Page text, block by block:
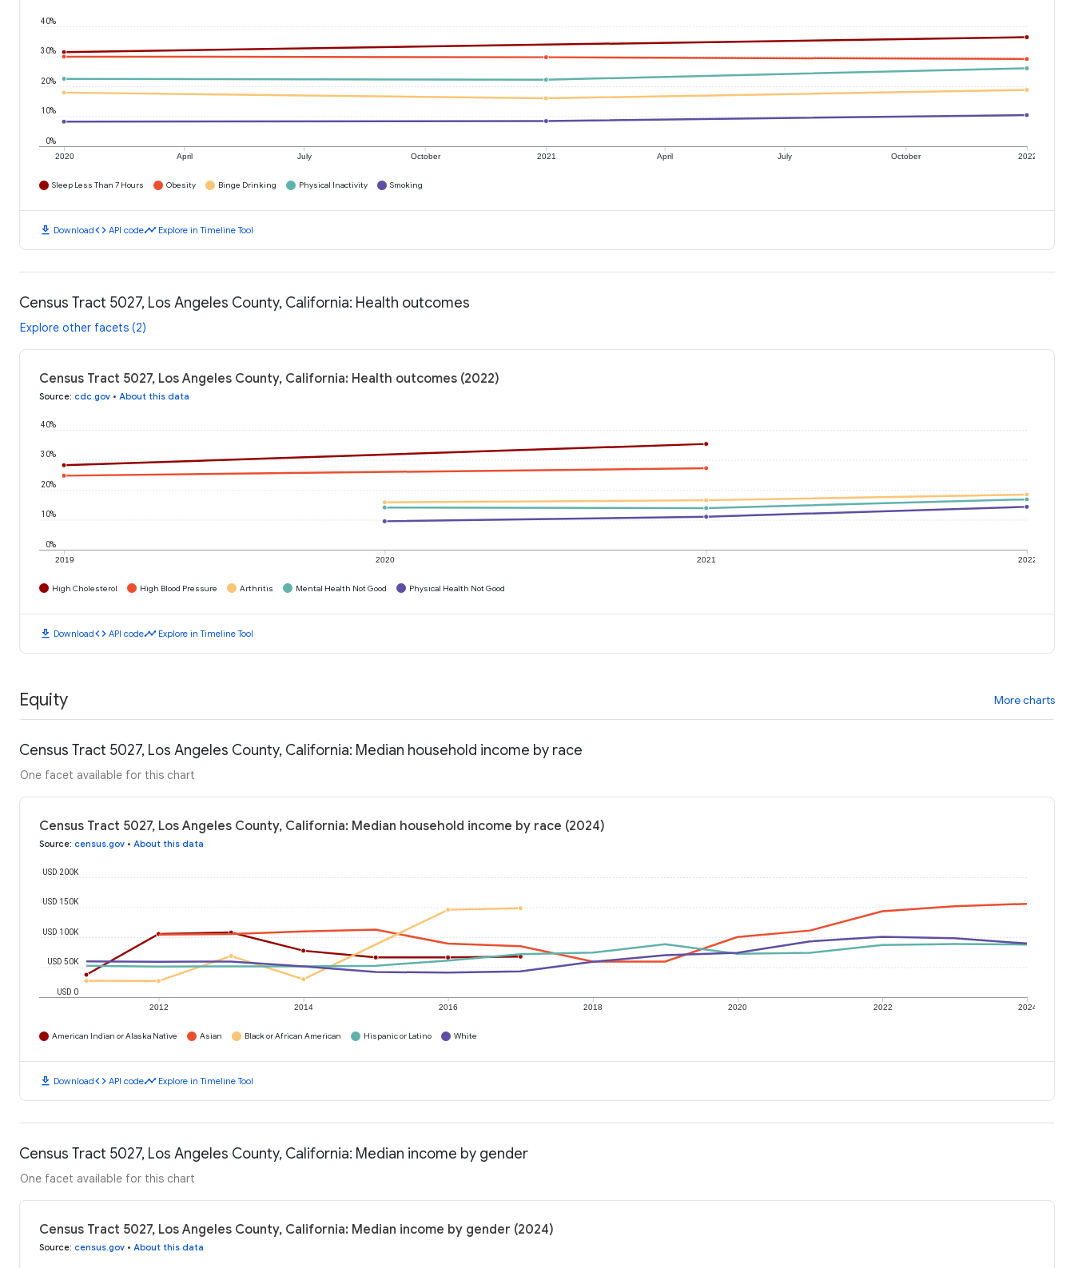
2020 April July October 2021 April July October 2022
0%
10%
20%
30%
40%
Sleep Less Than 7 Hours Obesity Binge Drinking Physical Inactivity Smoking
download Downloadcode API codetimeline Explore in Timeline Tool
Census Tract 5027, Los Angeles County, California: Health outcomes
Explore other facets (2)
Census Tract 5027, Los Angeles County, California: Health outcomes (2022)
Source: cdc.gov • About this data
2019 2020 2021 2022
0%
10%
20%
30%
40%
High Cholesterol High Blood Pressure Arthritis Mental Health Not Good Physical Health Not Good
download Downloadcode API codetimeline Explore in Timeline Tool
Equity More charts
Census Tract 5027, Los Angeles County, California: Median household income by race
One facet available for this chart
Census Tract 5027, Los Angeles County, California: Median household income by race (2024)
Source: census.gov • About this data
2012 2014 2016 2018 2020 2022 2024
USD 0
USD 50K
USD 100K
USD 150K
USD 200K
American Indian or Alaska Native Asian Black or African American Hispanic or Latino White
download Downloadcode API codetimeline Explore in Timeline Tool
Census Tract 5027, Los Angeles County, California: Median income by gender
One facet available for this chart
Census Tract 5027, Los Angeles County, California: Median income by gender (2024)
Source: census.gov • About this data